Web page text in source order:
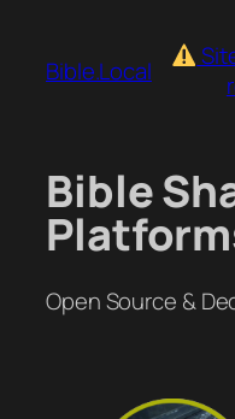
content
Bible.Local
Bible
Open Source &